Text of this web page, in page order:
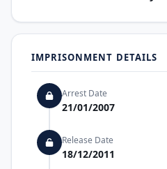
IMPRISONMENT DETAILS
Arrest Date
21/01/2007
Release Date
18/12/2011